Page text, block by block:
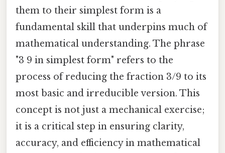
them to their simplest form is a
fundamental skill that underpins much of
mathematical understanding. The phrase
"3 9 in simplest form" refers to the
process of reducing the fraction 3/9 to its
most basic and irreducible version. This
concept is not just a mechanical exercise;
it is a critical step in ensuring clarity,
accuracy, and efficiency in mathematical